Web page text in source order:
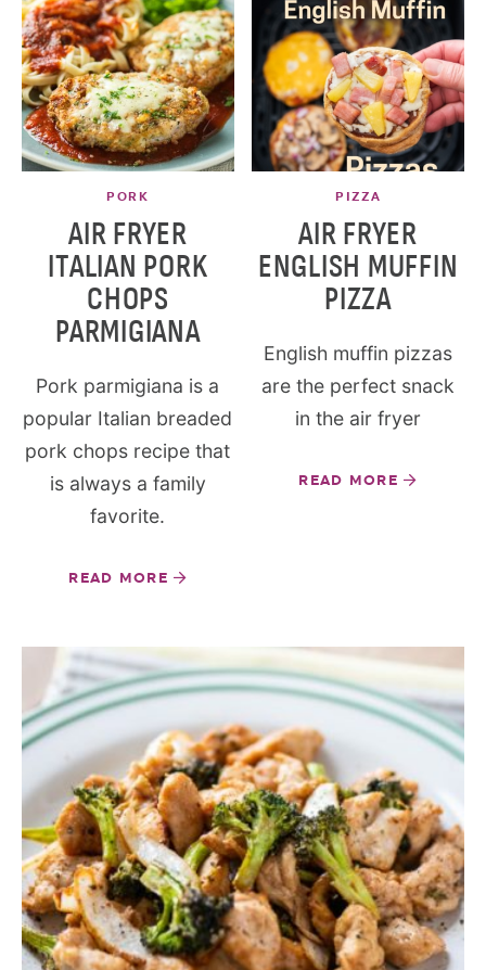
PORK
AIR FRYER
ITALIAN PORK
CHOPS
PARMIGIANA
Pork parmigiana is a
popular Italian breaded
pork chops recipe that
is always a family
favorite.
READ MORE
PIZZA
AIR FRYER
ENGLISH MUFFIN
PIZZA
English muffin pizzas
are the perfect snack
in the air fryer
READ MORE